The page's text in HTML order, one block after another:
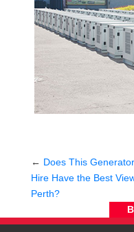
← Does This
Hire Have the Best
Perth?